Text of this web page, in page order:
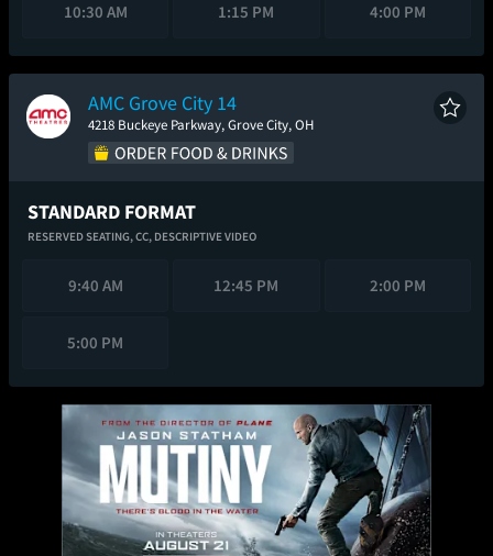
10:30 AM 1:15 PM 4:00 PM
AMC Grove City 14
4218 Buckeye Parkway, Grove City, OH
STANDARD FORMAT
RESERVED SEATING,CC, DESCRIPTIVE VIDEO
9:40 AM 12:45 PM 2:00 PM
5:00 PM